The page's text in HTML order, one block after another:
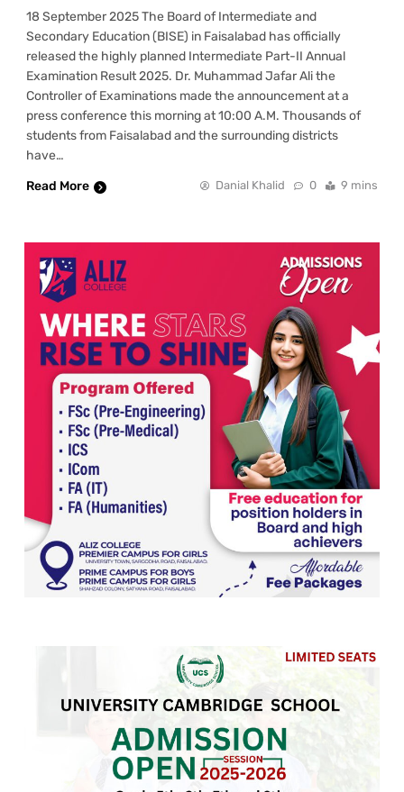
18 September 2025 The Board of Intermediate and
Secondary Education (BISE) in Faisalabad has officially
released the highly planned Intermediate Part-II Annual
Examination Result 2025. Dr. Muhammad Jafar Ali the
Controller of Examinations made the announcement at a
press conference this morning at 10:00 A.M. Thousands of
students from Faisalabad and the surrounding districts
have…
Read More
Danial Khalid 0 9 mins